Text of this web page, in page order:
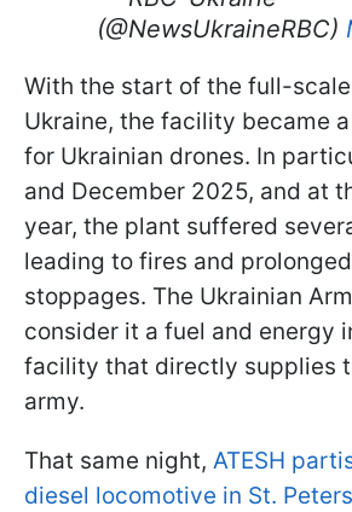
(@NewsUkraineRBC)
With the start of the full-
Ukraine, the facility became
for Ukrainian drones. In
and December 2025, and at
year, the plant suffered
leading to fires and
stoppages. The Ukrainian
consider it a fuel and energy
facility that directly supplies
army.
That same night, ATESH
diesel locomotive in St.